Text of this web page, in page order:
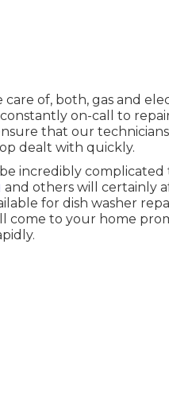
of, both, gas and
on-call to
that our
dealt with quickly.
incredibly
and others will certainly
for dish washer
come to your home